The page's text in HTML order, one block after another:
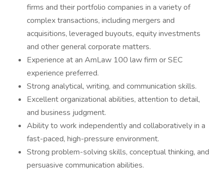
firms and their portfolio companies in a variety of
complex transactions, including mergers and
acquisitions, leveraged buyouts, equity investments
and other general corporate matters.
Experience at an AmLaw 100 law firm or SEC
experience preferred.
Strong analytical, writing, and communication skills.
Excellent organizational abilities, attention to detail,
and business judgment.
Ability to work independently and collaboratively in a
fast-paced, high-pressure environment.
Strong problem-solving skills, conceptual thinking, and
persuasive communication abilities.